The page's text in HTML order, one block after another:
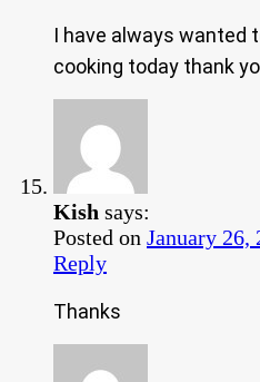
I have always wanted
cooking today thank
Kish says:
Posted on January 26,
Reply
Thanks